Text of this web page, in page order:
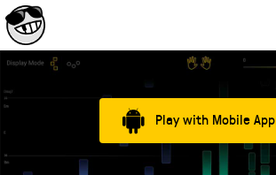
Play with Mobile App